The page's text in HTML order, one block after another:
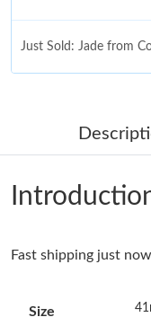
Just Sold: Jade from
Just Sold: Tina from
Just Sold: Chris from
Just Sold: Olivia from
Just Sold: Diana from
Fast shipping just
Size